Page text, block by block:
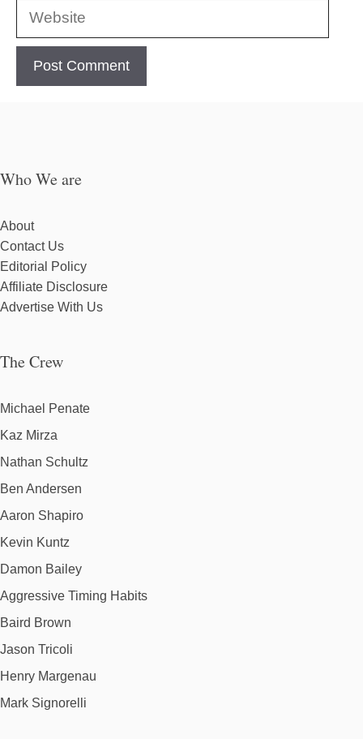
Website
Who We are
About
Contact Us
Editorial Policy
Affiliate Disclosure
Advertise With Us
The Crew
Michael Penate
Kaz Mirza
Nathan Schultz
Ben Andersen
Aaron Shapiro
Kevin Kuntz
Damon Bailey
Aggressive Timing Habits
Baird Brown
Jason Tricoli
Henry Margenau
Mark Signorelli